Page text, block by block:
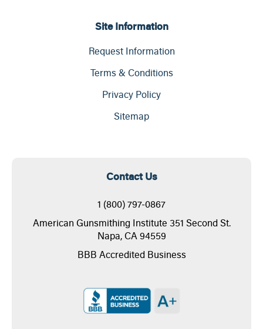
Site Information
Request Information
Terms & Conditions
Privacy Policy
Sitemap
Contact Us
1 (800) 797-0867
American Gunsmithing Institute 351 Second St.
Napa, CA 94559
BBB Accredited Business